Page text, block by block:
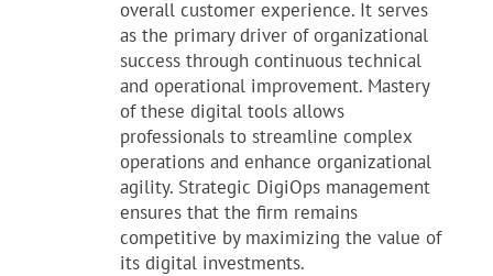
overall customer experience. It serves
as the primary driver of organizational
success through continuous technical
and operational improvement. Mastery
of these digital tools allows
professionals to streamline complex
operations and enhance organizational
agility. Strategic DigiOps management
ensures that the firm remains
competitive by maximizing the value of
its digital investments.